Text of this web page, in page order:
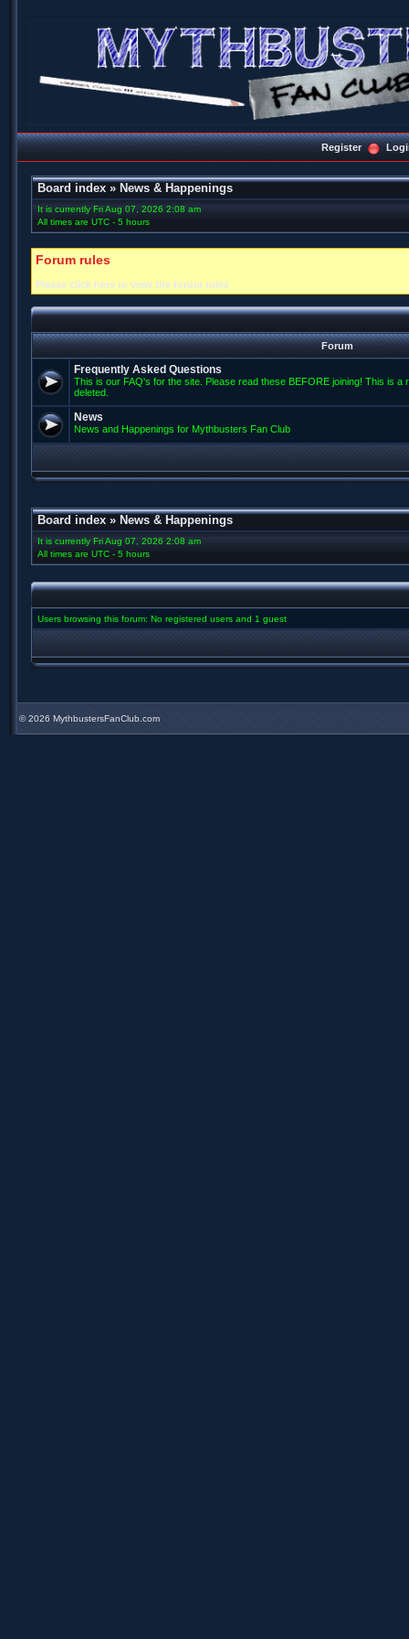
Register
Board index » News & Happenings
It is currently Fri Aug 07, 2026 2:08 am
All times are UTC - 5 hours
Forum rules
Please click here to view the forum rules
Forum
Frequently Asked Questions
This is our FAQ's for the site. Please read these BEFORE joining! This is a
deleted.
News
News and Happenings for Mythbusters Fan Club
Board index » News & Happenings
It is currently Fri Aug 07, 2026 2:08 am
All times are UTC - 5 hours
Users browsing this forum: No registered users and 1 guest
©2026 MythbustersFanClub.com